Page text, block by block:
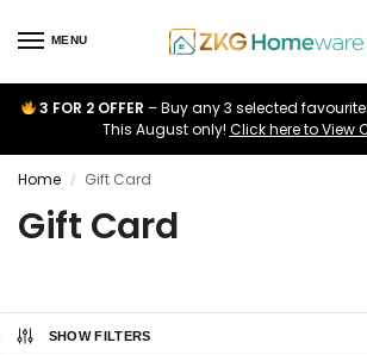
MENU
3 FOR 2 OFFER – Buy any 3 selected
This August only! Click here to View
Home / Gift Card
Gift Card
SHOW FILTERS